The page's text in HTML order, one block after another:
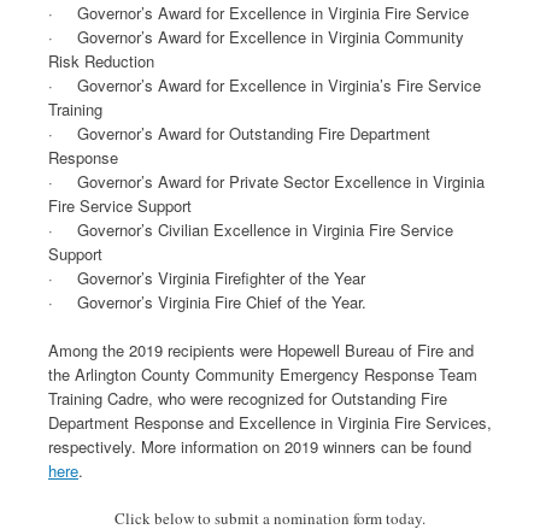
· Governor’s Award for Excellence in Virginia Fire Service
· Governor’s Award for Excellence in Virginia Community
Risk Reduction
· Governor’s Award for Excellence in Virginia’s Fire Service
Training
· Governor’s Award for Outstanding Fire Department
Response
· Governor’s Award for Private Sector Excellence in Virginia
Fire Service Support
· Governor’s Civilian Excellence in Virginia Fire Service
Support
· Governor’s Virginia Firefighter of the Year
· Governor’s Virginia Fire Chief of the Year.
Among the 2019 recipients were Hopewell Bureau of Fire and
the Arlington County Community Emergency Response Team
Training Cadre, who were recognized for Outstanding Fire
Department Response and Excellence in Virginia Fire Services,
respectively. More information on 2019 winners can be found
here.
Click below to submit a nomination form today.